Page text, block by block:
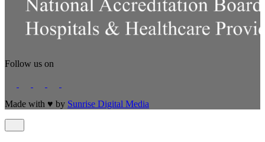
Follow us on
Made with ♥ by Sunrise Digital Media